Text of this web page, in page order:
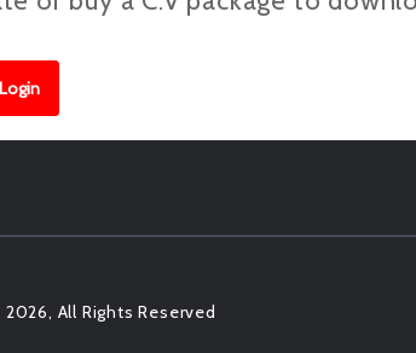
Login
All Rights Reserved